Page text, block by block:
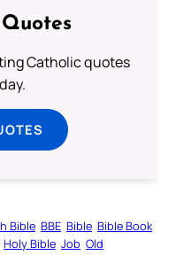
Catholic quotes
Bible BBE Bible Bible Book
Holy Bible Job Old